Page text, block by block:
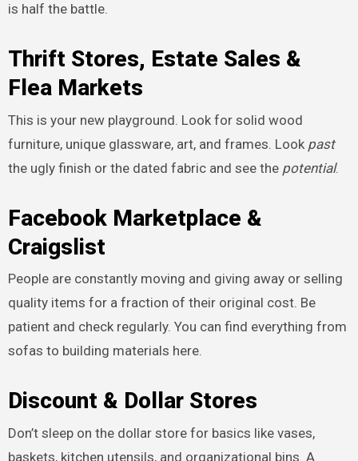
is half the battle.
Thrift Stores, Estate Sales &
Flea Markets
This is your new playground. Look for solid wood
furniture, unique glassware, art, and frames. Look past
the ugly finish or the dated fabric and see the potential.
Facebook Marketplace &
Craigslist
People are constantly moving and giving away or selling
quality items for a fraction of their original cost. Be
patient and check regularly. You can find everything from
sofas to building materials here.
Discount & Dollar Stores
Don’t sleep on the dollar store for basics like vases,
baskets, kitchen utensils, and organizational bins. A